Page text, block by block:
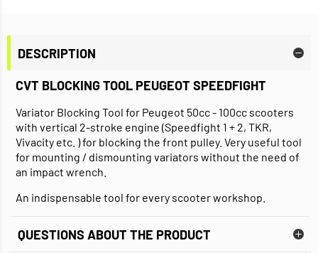
DESCRIPTION
CVT BLOCKING TOOL PEUGEOT SPEEDFIGHT
Variator Blocking Tool for Peugeot 50cc - 100cc scooters
with vertical 2-stroke engine (Speedfight 1 + 2, TKR,
Vivacity etc. ) for blocking the front pulley. Very useful tool
for mounting / dismounting variators without the need of
an impact wrench.
An indispensable tool for every scooter workshop.
QUESTIONS ABOUT THE PRODUCT